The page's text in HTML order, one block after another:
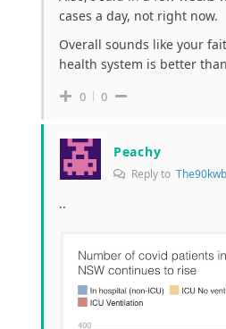
cases a day, not right now.
Overall sounds like your
health system is better
0 0
Peachy
Reply to
..